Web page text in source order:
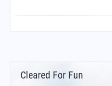
Cleared For Fun